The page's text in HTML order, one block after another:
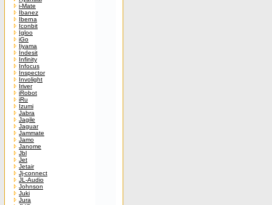
i-Mate
Ibanez
Iberna
Iconbit
Igloo
iGo
Iiyama
Indesit
Infinity
Infocus
Inspector
Involight
Iriver
iRobot
iRu
Izumi
Jabra
Jagile
Jaguar
Jammate
Jamo
Janome
Jbl
Jet
Jetair
Jj-connect
JL-Audio
Johnson
Juki
Jura